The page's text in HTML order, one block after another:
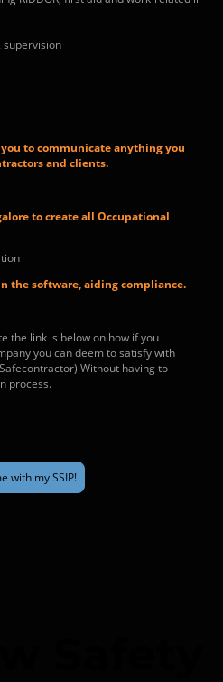
to communicate anything you
and clients.
to create all Occupational
the software, aiding compliance.
the link is below on how if you
you can deem to satisfy with
Without having to
process.
with my SSIP!